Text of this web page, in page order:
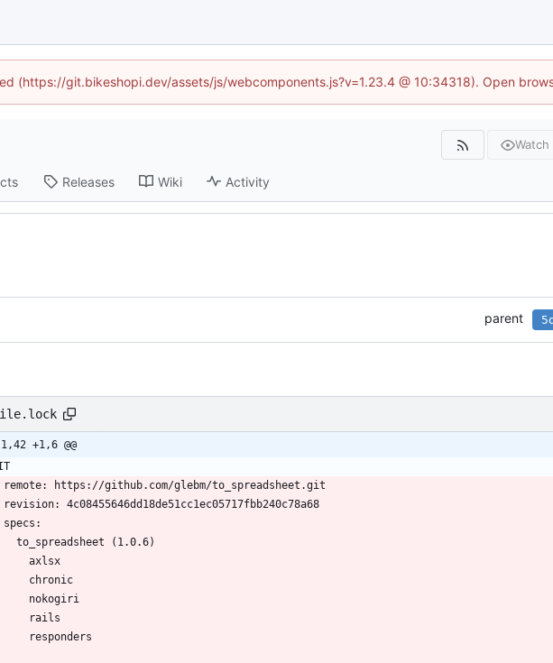
(https://git.bikeshopi.dev/assets/js/webcomponents.js?v=1.23.4 @ 10:34318). Open
Watch
Releases Wiki Activity
parent
+1,6 @@
  remote: https://github.com/glebm/to_spreadsheet.git
  revision: 4c08455646dd18de51cc1ec05717fbb240c78a68
  specs:
    to_spreadsheet (1.0.6)
      axlsx
      chronic
      nokogiri
      rails
      responders